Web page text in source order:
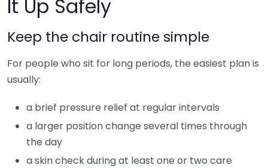
It Up Safely
Keep the chair routine simple
For people who sit for long periods, the easiest plan is
usually:
a brief pressure relief at regular intervals
a larger position change several times through
the day
a skin check during at least one or two care